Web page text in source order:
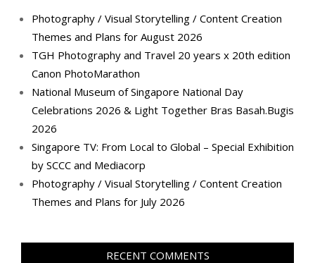
Photography / Visual Storytelling / Content Creation
Themes and Plans for August 2026
TGH Photography and Travel 20 years x 20th edition
Canon PhotoMarathon
National Museum of Singapore National Day
Celebrations 2026 & Light Together Bras Basah.Bugis
2026
Singapore TV: From Local to Global – Special Exhibition
by SCCC and Mediacorp
Photography / Visual Storytelling / Content Creation
Themes and Plans for July 2026
RECENT COMMENTS